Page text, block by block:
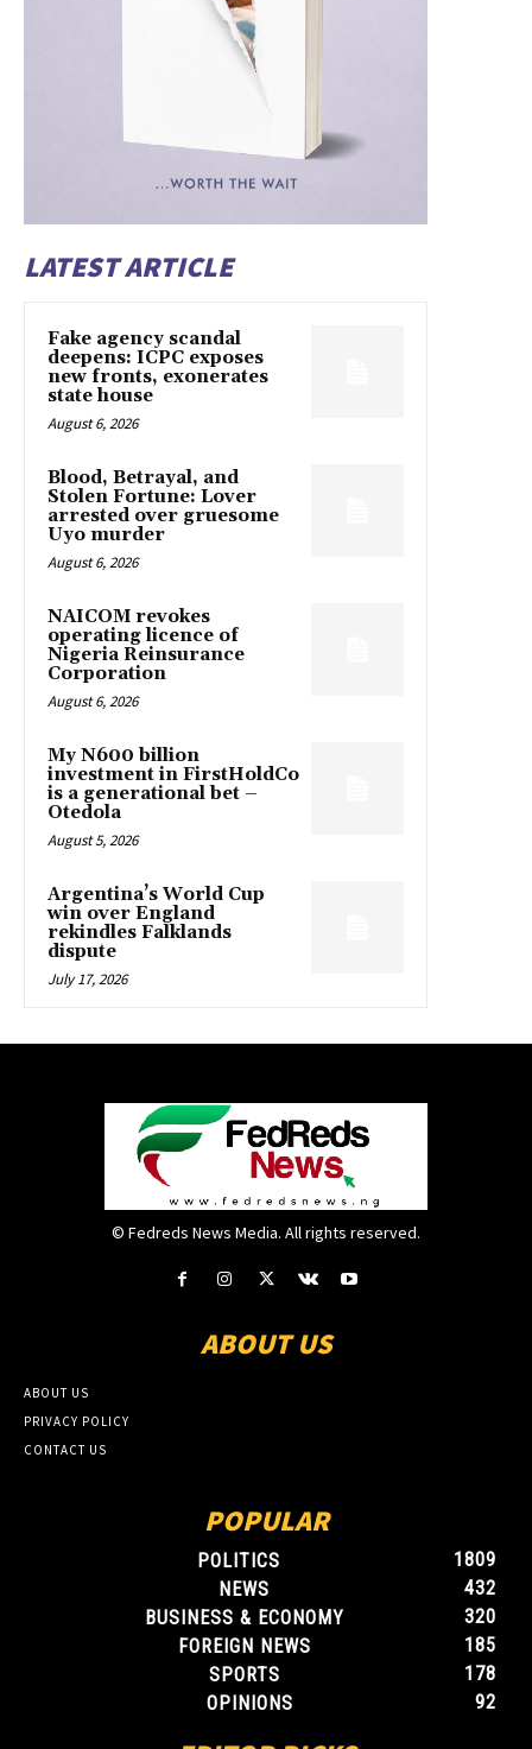
LATEST ARTICLE
Fake agency scandal
deepens: ICPC exposes
new fronts, exonerates
state house
August 6, 2026
Blood, Betrayal, and
Stolen Fortune: Lover
arrested over gruesome
Uyo murder
August 6, 2026
NAICOM revokes
operating licence of
Nigeria Reinsurance
Corporation
August 6, 2026
My N600 billion
investment in FirstHoldCo
is a generational bet –
Otedola
August 5, 2026
Argentina’s World Cup
win over England
rekindles Falklands
dispute
July 17, 2026
© Fedreds News Media. All rights reserved.
ABOUT US
ABOUT US
PRIVACY POLICY
CONTACT US
POPULAR
POLITICS
1809
NEWS
432
BUSINESS & ECONOMY
320
FOREIGN NEWS
185
SPORTS
178
OPINIONS
92